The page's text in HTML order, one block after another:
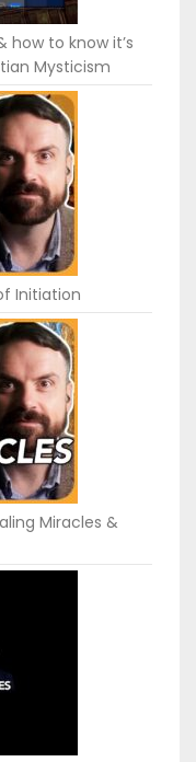
how to know it’s
Mysticism
Initiation
Miracles &